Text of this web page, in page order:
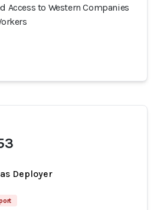
Access to Western Companies
Deployer